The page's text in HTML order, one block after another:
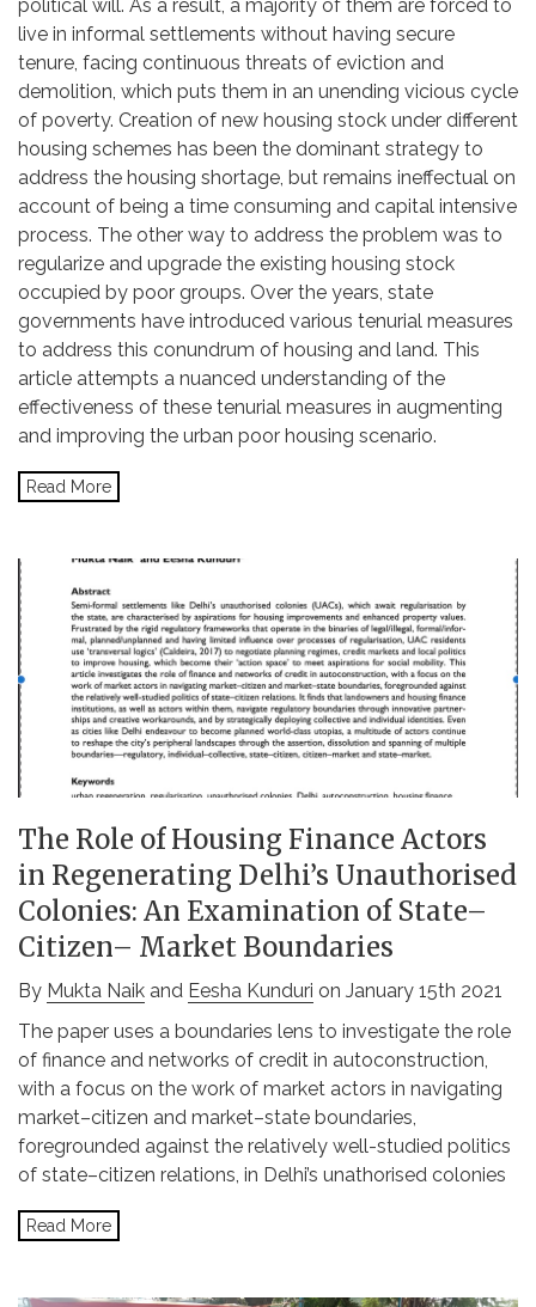
political will. As a result, a majority of them are forced to
live in informal settlements without having secure
tenure, facing continuous threats of eviction and
demolition, which puts them in an unending vicious cycle
of poverty. Creation of new housing stock under different
housing schemes has been the dominant strategy to
address the housing shortage, but remains ineffectual on
account of being a time consuming and capital intensive
process. The other way to address the problem was to
regularize and upgrade the existing housing stock
occupied by poor groups. Over the years, state
governments have introduced various tenurial measures
to address this conundrum of housing and land. This
article attempts a nuanced understanding of the
effectiveness of these tenurial measures in augmenting
and improving the urban poor housing scenario.
Read More
The Role of Housing Finance Actors
in Regenerating Delhi’s Unauthorised
Colonies: An Examination of State–
Citizen– Market Boundaries
By Mukta Naik and Eesha Kunduri on January 15th 2021
The paper uses a boundaries lens to investigate the role
of finance and networks of credit in autoconstruction,
with a focus on the work of market actors in navigating
market–citizen and market–state boundaries,
foregrounded against the relatively well-studied politics
of state–citizen relations, in Delhi’s unathorised colonies
Read More